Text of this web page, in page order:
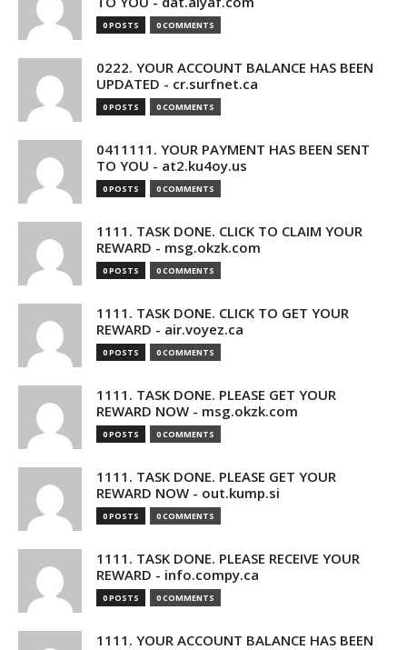
0 POSTS 0 COMMENTS
0222. YOUR ACCOUNT BALANCE HAS BEEN
UPDATED - cr.surfnet.ca
0 POSTS 0 COMMENTS
0411111. YOUR PAYMENT HAS BEEN SENT
TO YOU - at2.ku4oy.us
0 POSTS 0 COMMENTS
1111. TASK DONE. CLICK TO CLAIM YOUR
REWARD - msg.okzk.com
0 POSTS 0 COMMENTS
1111. TASK DONE. CLICK TO GET YOUR
REWARD - air.voyez.ca
0 POSTS 0 COMMENTS
1111. TASK DONE. PLEASE GET YOUR
REWARD NOW - msg.okzk.com
0 POSTS 0 COMMENTS
1111. TASK DONE. PLEASE GET YOUR
REWARD NOW - out.kump.si
0 POSTS 0 COMMENTS
1111. TASK DONE. PLEASE RECEIVE YOUR
REWARD - info.compy.ca
0 POSTS 0 COMMENTS
1111. YOUR ACCOUNT BALANCE HAS BEEN